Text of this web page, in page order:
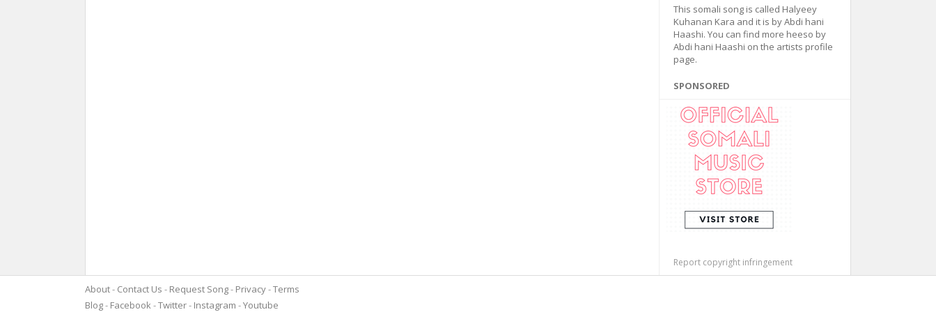
This somali song is called Halyeey
Kuhanan Kara and it is by Abdi hani
Haashi. You can find more heeso by
Abdi hani Haashi on the artists profile
page.
SPONSORED
Report copyright infringement
About Contact Us Request Song Privacy Terms
Blog
Facebook Twitter Instagram Youtube